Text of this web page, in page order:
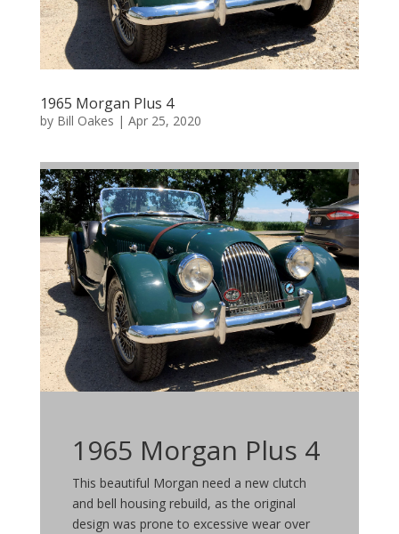
1965 Morgan Plus 4
by Bill Oakes | Apr 25, 2020
1965 Morgan Plus 4
This beautiful Morgan need a new clutch
and bell housing rebuild, as the original
design was prone to excessive wear over